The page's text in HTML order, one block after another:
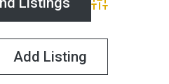
Advanced Search
Add Listing